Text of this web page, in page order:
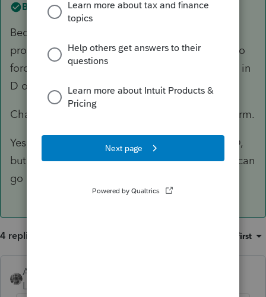
Best answer by Accountant-Man
Because it is a rental asset, and PS doesn't
provide for entering "inherited," you will have to
force it to be long term. There's no way to type in
D or E or F for Schedule D.
Change the acquisition date to make it long term.
Yes, you can have a loss since the basis is DOD,
but the sale date is later and the market value can
go down.
4 replies Oldest first
Accountant-Man
Level 13